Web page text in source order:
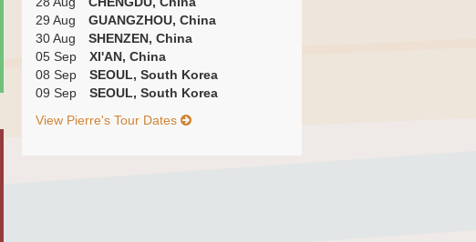
29 Aug
GUANGZHOU, China
30 Aug
SHENZEN, China
05 Sep
XI'AN, China
08 Sep
SEOUL, South Korea
09 Sep
SEOUL, South Korea
View Pierre's Tour Dates